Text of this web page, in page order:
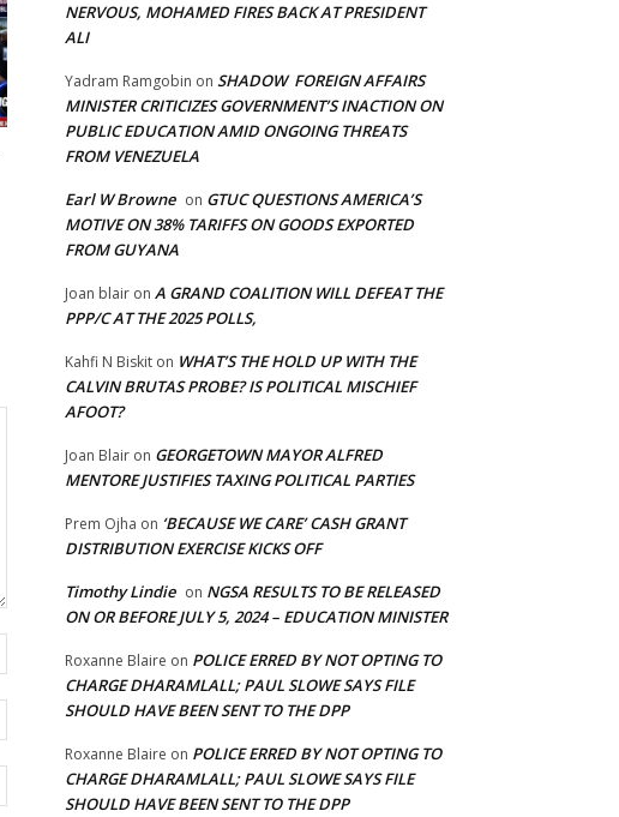
Website:
NERVOUS, MOHAMED FIRES BACK AT PRESIDENT
ALI
Yadram Ramgobin on SHADOW FOREIGN AFFAIRS
MINISTER CRITICIZES GOVERNMENT’S INACTION ON
PUBLIC EDUCATION AMID ONGOING THREATS
FROM VENEZUELA
Earl W Browne on GTUC QUESTIONS AMERICA’S
MOTIVE ON 38% TARIFFS ON GOODS EXPORTED
FROM GUYANA
Joan blair on A GRAND COALITION WILL DEFEAT THE
PPP/C AT THE 2025 POLLS,
Kahfi N Biskit on WHAT’S THE HOLD UP WITH THE
CALVIN BRUTAS PROBE? IS POLITICAL MISCHIEF
AFOOT?
Joan Blair on GEORGETOWN MAYOR ALFRED
MENTORE JUSTIFIES TAXING POLITICAL PARTIES
Prem Ojha on ‘BECAUSE WE CARE’ CASH GRANT
DISTRIBUTION EXERCISE KICKS OFF
Timothy Lindie on NGSA RESULTS TO BE RELEASED
ON OR BEFORE JULY 5, 2024 – EDUCATION MINISTER
Roxanne Blaire on POLICE ERRED BY NOT OPTING TO
CHARGE DHARAMLALL; PAUL SLOWE SAYS FILE
SHOULD HAVE BEEN SENT TO THE DPP
Roxanne Blaire on POLICE ERRED BY NOT OPTING TO
CHARGE DHARAMLALL; PAUL SLOWE SAYS FILE
SHOULD HAVE BEEN SENT TO THE DPP